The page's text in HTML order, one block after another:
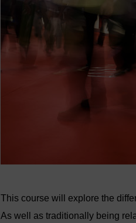
This course will explore the
As well as traditionally being